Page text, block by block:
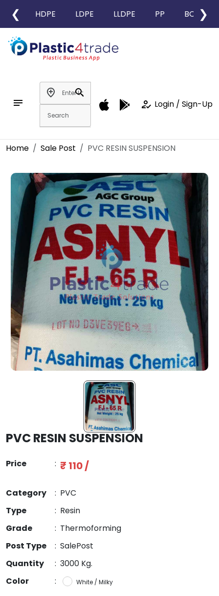
❮ HDPE LDPE LLDPE PP BOPP
❯
notes
add_location
search
how_to_reg Login / Sign-Up
Home Sale Post PVC RESIN SUSPENSION
PVC RESIN SUSPENSION
Price : ₹ 110 /
Category : PVC
Type
: Resin
Grade
: Thermoforming
Post Type
: SalePost
Quantity
: 3000 Kg.
Color
: White / Milky